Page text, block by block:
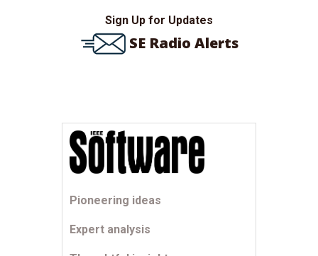
Sign Up for Updates
SE Radio Alerts
Pioneering ideas
Expert analysis